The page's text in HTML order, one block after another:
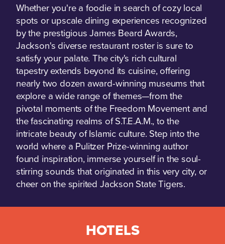
Whether you're a foodie in search of cozy local
spots or upscale dining experiences recognized
by the prestigious James Beard Awards,
Jackson's diverse restaurant roster is sure to
satisfy your palate. The city's rich cultural
tapestry extends beyond its cuisine, offering
nearly two dozen award-winning museums that
explore a wide range of themes—from the
pivotal moments of the Freedom Movement and
the fascinating realms of S.T.E.A.M., to the
intricate beauty of Islamic culture. Step into the
world where a Pulitzer Prize-winning author
found inspiration, immerse yourself in the soul-
stirring sounds that originated in this very city, or
cheer on the spirited Jackson State Tigers.
HOTELS